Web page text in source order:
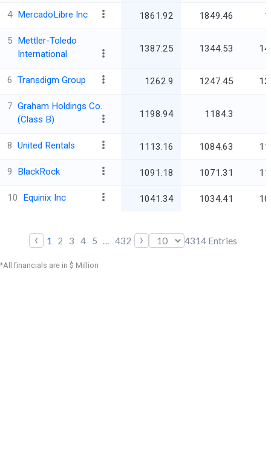
4 MercadoLibre Inc 1861.92 1849.46
5 Mettler-Toledo
International
1387.25 1344.53
6 Transdigm Group 1262.9 1247.45
7 Graham Holdings Co.
(Class B)
1198.94 1184.3
8 United Rentals 1113.16 1084.63
9 BlackRock 1091.18 1071.31
10 Equinix Inc 1041.34 1034.41
‹ 1 2 3 4 5 ... 432 › 4314 Entries
*All financials are in $ Million